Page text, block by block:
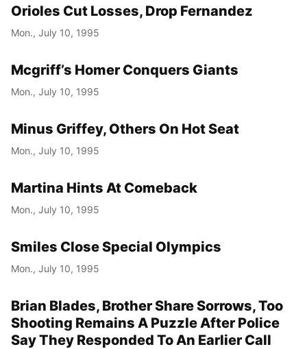
Orioles Cut Losses, Drop Fernandez
Mon., July 10, 1995
Mcgriff’s Homer Conquers Giants
Mon., July 10, 1995
Minus Griffey, Others On Hot Seat
Mon., July 10, 1995
Martina Hints At Comeback
Mon., July 10, 1995
Smiles Close Special Olympics
Mon., July 10, 1995
Brian Blades, Brother Share Sorrows, Too
Shooting Remains A Puzzle After Police
Say They Responded To An Earlier Call